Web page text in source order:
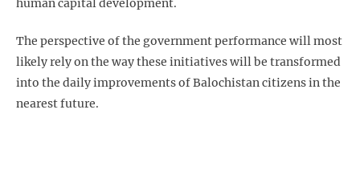
human capital development.
The perspective of the government performance will most
likely rely on the way these initiatives will be transformed
into the daily improvements of Balochistan citizens in the
nearest future.